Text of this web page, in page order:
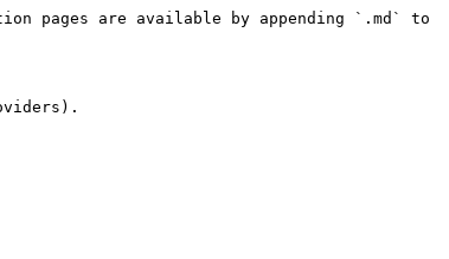
pages are available by appending `.md` to